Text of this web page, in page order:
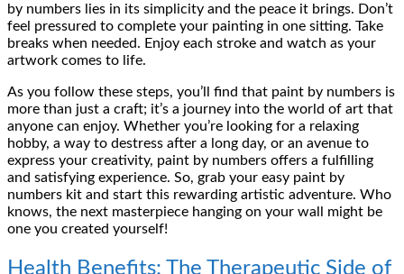
by numbers lies in its simplicity and the peace it brings. Don’t
feel pressured to complete your painting in one sitting. Take
breaks when needed. Enjoy each stroke and watch as your
artwork comes to life.
As you follow these steps, you’ll find that paint by numbers is
more than just a craft; it’s a journey into the world of art that
anyone can enjoy. Whether you’re looking for a relaxing
hobby, a way to destress after a long day, or an avenue to
express your creativity, paint by numbers offers a fulfilling
and satisfying experience. So, grab your easy paint by
numbers kit and start this rewarding artistic adventure. Who
knows, the next masterpiece hanging on your wall might be
one you created yourself!
Health Benefits: The Therapeutic Side of